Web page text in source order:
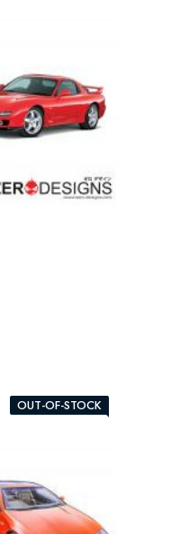
OUT-OF-STOCK